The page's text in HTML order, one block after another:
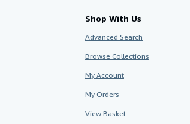
Shop With Us
Advanced Search
Browse Collections
My Account
My Orders
View Basket